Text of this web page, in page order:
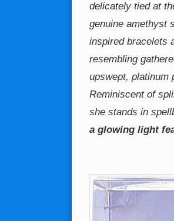
delicately tied at
genuine amethyst
inspired bracelets
resembling
upswept, platinum
Reminiscent of
she stands in
a glowing light